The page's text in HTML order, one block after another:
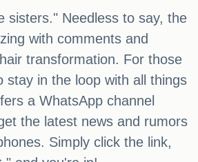
sisters." Needless to say, the
with comments and
transformation. For those
stay in the loop with all things
a WhatsApp channel
the latest news and rumors
Simply click the link,